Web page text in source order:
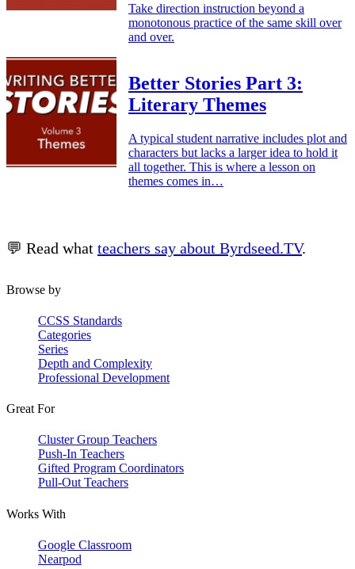
Take direction instruction beyond a
monotonous practice of the same skill over
and over.
Better Stories Part 3:
Literary Themes
A typical student narrative includes plot and
characters but lacks a larger idea to hold it
all together. This is where a lesson on
themes comes in…
💬 Read what teachers say about Byrdseed.TV.
Browse by
CCSS Standards
Categories
Series
Depth and Complexity
Professional Development
Great For
Cluster Group Teachers
Push-In Teachers
Gifted Program Coordinators
Pull-Out Teachers
Works With
Google Classroom
Nearpod